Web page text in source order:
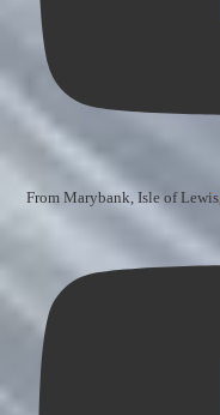
From Marybank, Isle of Lewis,